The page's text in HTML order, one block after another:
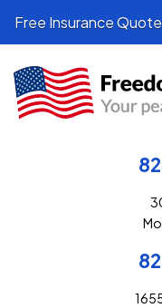
Free Insurance